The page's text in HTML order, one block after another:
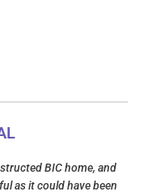
BIC home, and
as it could have been